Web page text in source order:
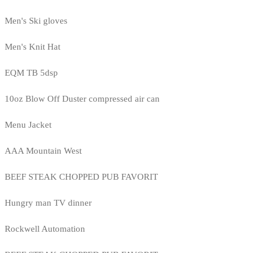
Men's Ski gloves
Men's Knit Hat
EQM TB 5dsp
10oz Blow Off Duster compressed air can
Menu Jacket
AAA Mountain West
BEEF STEAK CHOPPED PUB FAVORIT
Hungry man TV dinner
Rockwell Automation